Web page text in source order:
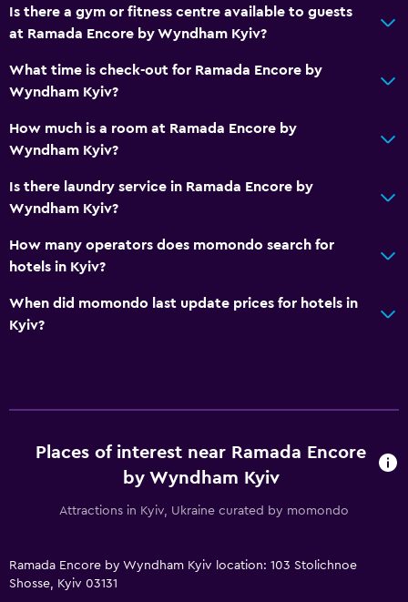
Is there a gym or fitness centre available to guests
at Ramada Encore by Wyndham Kyiv?
What time is check-out for Ramada Encore by
Wyndham Kyiv?
How much is a room at Ramada Encore by
Wyndham Kyiv?
Is there laundry service in Ramada Encore by
Wyndham Kyiv?
How many operators does momondo search for
hotels in Kyiv?
When did momondo last update prices for hotels in
Kyiv?
Places of interest near Ramada Encore
by Wyndham Kyiv
Attractions in Kyiv, Ukraine curated by momondo
Ramada Encore by Wyndham Kyiv location: 103 Stolichnoe
Shosse, Kyiv 03131